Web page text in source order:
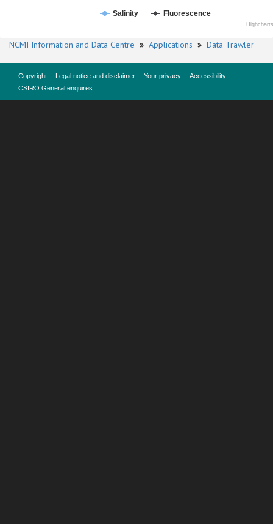
Salinity Fluorescence
NCMI Information and Data Centre » Applications » Data Trawler
Copyright Legal notice and disclaimer Your privacy
Accessibility
CSIRO General enquires